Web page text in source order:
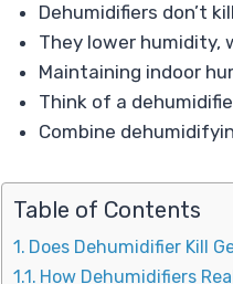
Dehumidifiers don’t
They lower humidity,
Maintaining indoor
Think of a
Combine
Table of Contents
Does Dehumidifier Kill
How Dehumidifiers